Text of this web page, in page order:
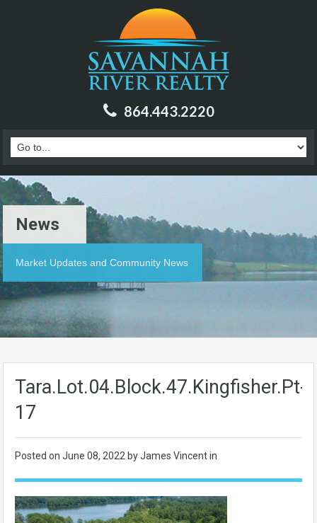
864.443.2220
News
Market Updates and Community News
Tara.Lot.04.Block.47.Kingfisher.Pt-
17
Posted on June 08, 2022 by James Vincent in